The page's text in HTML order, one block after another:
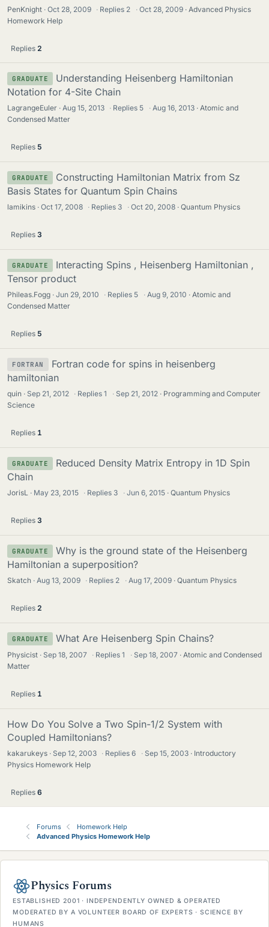
PenKnight Oct 28, 2009 · Replies 2 · Oct 28, 2009
Advanced Physics
Homework Help
Replies 2
GRADUATE
Understanding Heisenberg Hamiltonian
Notation for 4-Site Chain
LagrangeEuler Aug 15, 2013 · Replies 5 · Aug 16, 2013
Atomic and
Condensed Matter
Replies 5
GRADUATE
Constructing Hamiltonian Matrix from Sz
Basis States for Quantum Spin Chains
lamikins Oct 17, 2008 · Replies 3 · Oct 20, 2008 Quantum Physics
Replies 3
GRADUATE
Interacting Spins , Heisenberg Hamiltonian ,
Tensor product
Phileas.Fogg Jun 29, 2010 · Replies 5 · Aug 9, 2010
Atomic and
Condensed Matter
Replies 5
FORTRAN
Fortran code for spins in heisenberg
hamiltonian
quin Sep 21, 2012 · Replies1 · Sep 21, 2012
Programming and Computer
Science
Replies 1
GRADUATE
Reduced Density Matrix Entropy in 1D Spin
Chain
JorisL May 23, 2015 · Replies 3 · Jun 6, 2015 Quantum Physics
Replies 3
GRADUATE
Why is the ground state of the Heisenberg
Hamiltonian a superposition?
Skatch Aug 13, 2009 · Replies 2 · Aug 17, 2009 Quantum Physics
Replies 2
GRADUATE What Are Heisenberg Spin Chains?
Physicist Sep 18, 2007 · Replies1 · Sep 18, 2007
Atomic and Condensed
Matter
Replies 1
How Do You Solve a Two Spin-1/2 System with
Coupled Hamiltonians?
kakarukeys Sep 12, 2003 · Replies6 · Sep 15, 2003
Introductory
Physics Homework Help
Replies 6
Forums
Homework Help
Advanced Physics Homework Help
Physics Forums
ESTABLISHED 2001 · INDEPENDENTLY OWNED & OPERATED
MODERATED BY A VOLUNTEER BOARD OF EXPERTS · SCIENCE BY
HUMANS